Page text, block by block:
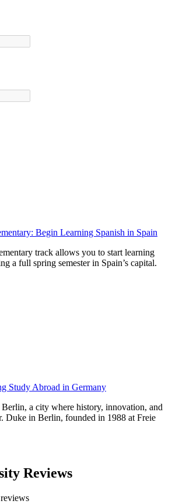
Begin Learning Spanish in Spain
track allows you to start learning
a full spring semester in Spain’s capital.
Study Abroad in Germany
a city where history, innovation, and
Duke in Berlin, founded in 1988 at Freie
Reviews